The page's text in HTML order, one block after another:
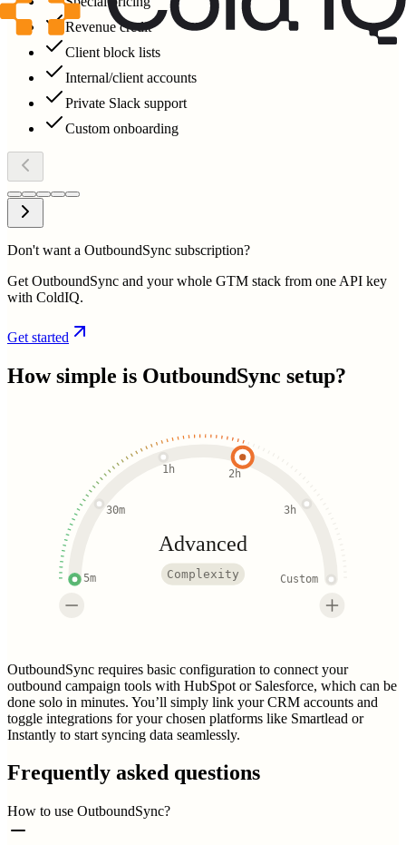
Revenue credit
Client block lists
Internal/client accounts
Private Slack support
Custom onboarding
Don't want a OutboundSync subscription?
Get OutboundSync and your whole GTM stack from one API key
with ColdIQ.
Get started
How simple is OutboundSync setup?
5m
30m
1h 2h
3h
Custom
Advanced
Complexity
OutboundSync requires basic configuration to connect your
outbound campaign tools with HubSpot or Salesforce, which can be
done solo in minutes. You’ll simply link your CRM accounts and
toggle integrations for your chosen platforms like Smartlead or
Instantly to start syncing data seamlessly.
Frequently asked questions
How to use OutboundSync?